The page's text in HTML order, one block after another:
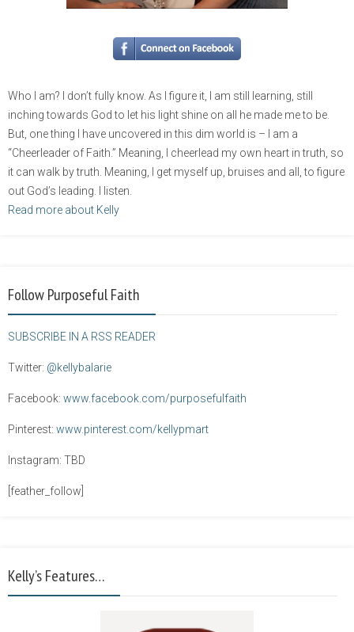
Who I am? I don’t fully know. As I figure it, I am still learning, still
inching towards God to let his light shine on all he made me to be.
But, one thing I have uncovered in this dim world is – I am a
“Cheerleader of Faith.” Meaning, I cheerlead my own heart in truth, so
it can walk by truth. Meaning, I get myself up, bruises and all, to figure
out God’s leading. I listen.
Read more about Kelly
Follow Purposeful Faith
SUBSCRIBE IN A RSS READER
Twitter: @kellybalarie
Facebook: www.facebook.com/purposefulfaith
Pinterest: www.pinterest.com/kellypmart
Instagram: TBD
[feather_follow]
Kelly’s Features…